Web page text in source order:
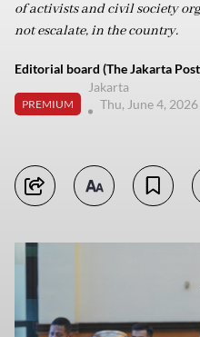
of activists and civil society
not escalate, in the country.
Editorial board (The Jakarta
PREMIUM
Jakarta
Thu, June 4, 2026